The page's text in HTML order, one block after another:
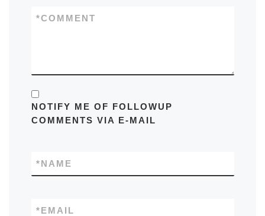
COMMENT
*
NOTIFY ME OF FOLLOWUP
COMMENTS VIA E-MAIL
NAME
*
EMAIL
*